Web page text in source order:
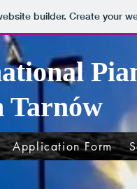
builder. Create your
Tarnów
Application Form